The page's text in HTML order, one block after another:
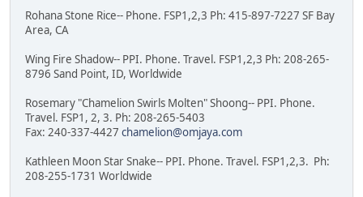
Rohana Stone Rice-- Phone. FSP1,2,3 Ph: 415-897-7227 SF Bay
Area, CA
Wing Fire Shadow-- PPI. Phone. Travel. FSP1,2,3 Ph: 208-265-
8796 Sand Point, ID, Worldwide
Rosemary "Chamelion Swirls Molten" Shoong-- PPI. Phone.
Travel. FSP1, 2, 3. Ph: 208-265-5403
Fax: 240-337-4427 chamelion@omjaya.com
Kathleen Moon Star Snake-- PPI. Phone. Travel. FSP1,2,3. Ph:
208-255-1731 Worldwide